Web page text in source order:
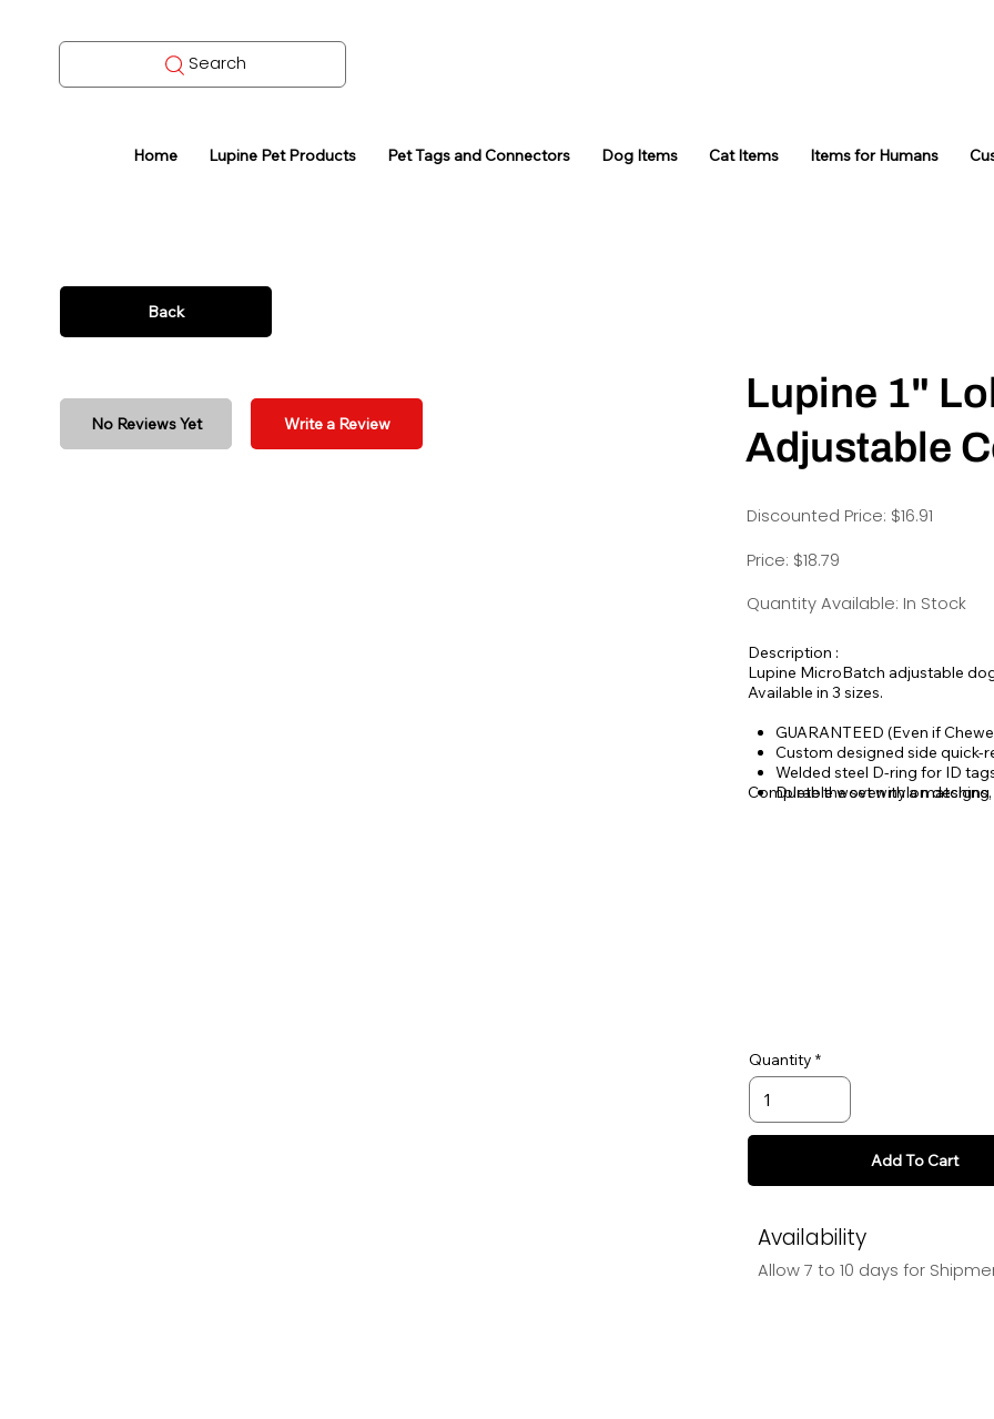
Search
Home Lupine Pet Products Pet Tags and Connectors Dog Items Cat Items Items for Humans
Back
No Reviews Yet Write a Review
Lupine 1"
Adjustable
Discounted Price: $16.91
Price: $18.79
Quantity Available: In Stock
Description :
Lupine MicroBatch adjustable
Available in 3 sizes.
GUARANTEED (Even if
Custom designed side quick-
Welded steel D-ring for ID
Durable woven nylon
Complete the set with a matching
Quantity
Add To Cart
Availability
Allow 7 to 10 days for